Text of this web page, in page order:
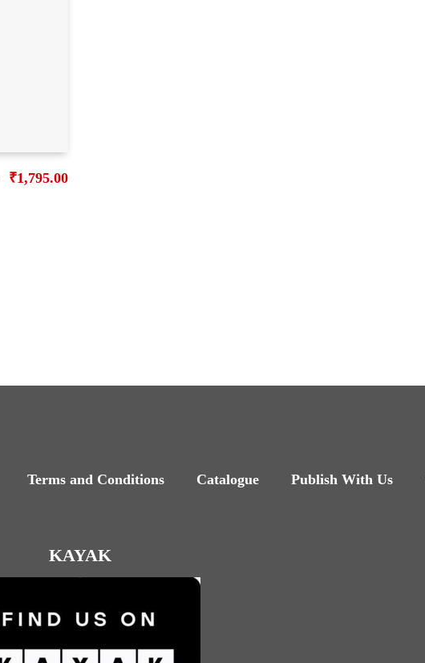
₹1,795.00
Terms and Conditions Catalogue Publish With Us
KAYAK